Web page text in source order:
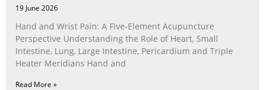
19 June 2026
Hand and Wrist Pain: A Five‑Element Acupuncture
Perspective Understanding the Role of Heart, Small
Intestine, Lung, Large Intestine, Pericardium and Triple
Heater Meridians Hand and
Read More »